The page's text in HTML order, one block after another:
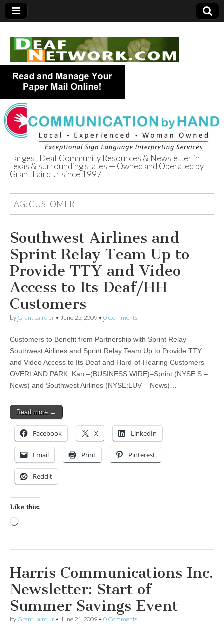
Deaf Network of
Texas
Largest Deaf Community Resources & Newsletter in
Texas & surrounding states — Owned and Operated by
Grant Laird Jr since 1997
TAG: CUSTOMER
Southwest Airlines and
Sprint Relay Team Up to
Provide TTY and Video
Access to Its Deaf/HH
Customers
by Grant Laird Jr • June 25, 2009 • 0 Comments
Customers to Benefit from Partnership with Sprint Relay
Southwest Airlines and Sprint Relay Team Up to Provide TTY
and Video Access to Its Deaf and Hard-of-Hearing Customers
OVERLAND PARK, Kan.–(BUSINESS WIRE)–Sprint (NYSE:S –
News) and Southwest Airlines (NYSE:LUV – News)…
Read more →
Facebook X LinkedIn
Email Print Pinterest
Reddit
Like this:
Harris Communications Inc.
Newsletter: Start of
Summer Savings Event
by Grant Laird Jr • June 21, 2009 • 0 Comments